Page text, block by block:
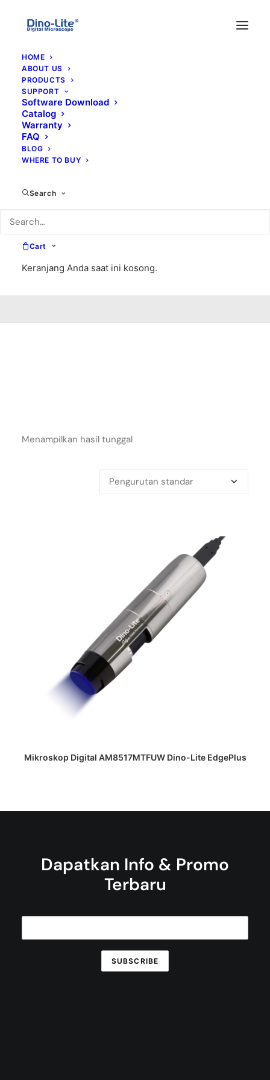
HOME
ABOUT US
PRODUCTS
SUPPORT
Software Download
Catalog
Warranty
FAQ
BLOG
WHERE TO BUY
Search
Cart
Keranjang Anda saat ini kosong.
Menampilkan hasil tunggal
DAPATKAN PENAWARAN HARGA
Mikroskop Digital AM8517MTFUW Dino-Lite EdgePlus
Dapatkan Info & Promo
Terbaru